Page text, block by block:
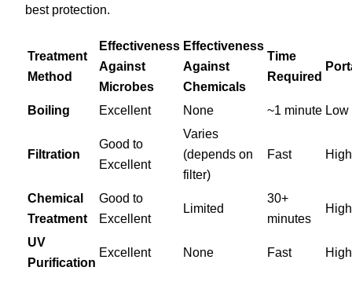
best protection.
Treatment
Method
Effectiveness
Against
Microbes
Effectiveness
Against
Chemicals
Time
Required
Boiling Excellent None ~1 minute Low
Filtration
Good to
Excellent
Varies
(depends on
filter)
Fast High
Chemical
Treatment
Good to
Excellent
Limited
30+
minutes
High
UV
Purification
Excellent None Fast High